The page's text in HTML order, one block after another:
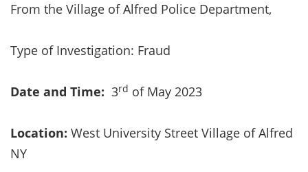
From the Village of Alfred Police Department,
Type of Investigation: Fraud
Date and Time: 3rd of May 2023
Location: West University Street Village of Alfred
NY